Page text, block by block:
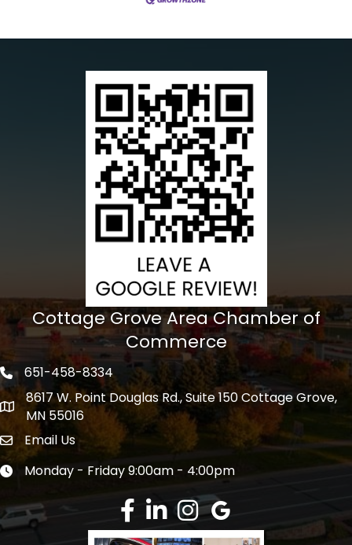
Cottage Grove Area Chamber of
Commerce
Phone icon
651-458-8334
address
8617 W. Point Douglas Rd., Suite 150 Cottage Grove,
MN 55016
Envelope Icon
Email Us
Clock icon
Monday - Friday 9:00am - 4:00pm
Facebook
LinkedInInstagramGoogle Review